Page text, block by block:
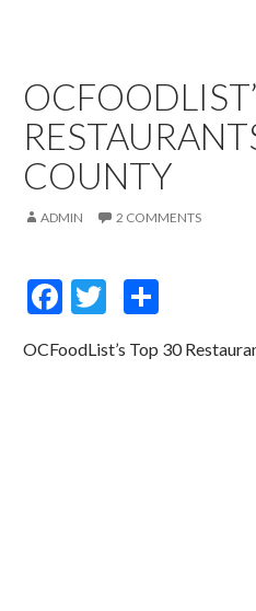
COUNTY
ADMIN 2 COMMENTS
F
e
T
w
itt ar
OCFoodList’s Top 30